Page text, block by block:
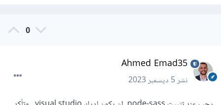
0
Ahmed Emad35
نشر5 ديسمبر 2023